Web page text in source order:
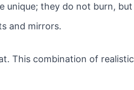
unique; they do not burn, but
and mirrors.
This combination of realistic